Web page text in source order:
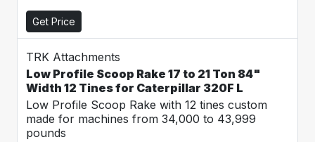
Get Price
TRK Attachments
Low Profile Scoop Rake 17 to 21 Ton 84"
Width 12 Tines for Caterpillar 320F L
Low Profile Scoop Rake with 12 tines custom
made for machines from 34,000 to 43,999
pounds